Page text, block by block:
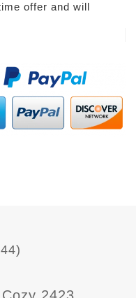
offer and will
2423